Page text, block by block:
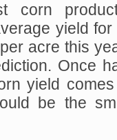
corn
yield
acre this
Once
yield
be the